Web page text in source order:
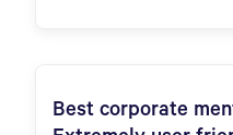
Best corporate